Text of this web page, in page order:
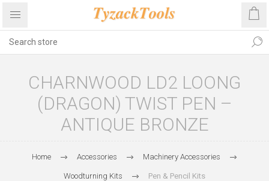
CHARNWOOD LD2 LOONG
(DRAGON) TWIST PEN –
ANTIQUE BRONZE
Home Accessories Machinery Accessories
Woodturning Kits Pen & Pencil Kits